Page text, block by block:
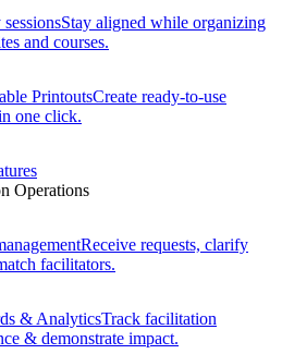
Stay aligned while organizing
and courses.
PrintoutsCreate ready-to-use
one click.
Operations
Receive requests, clarify
facilitators.
& AnalyticsTrack facilitation
& demonstrate impact.